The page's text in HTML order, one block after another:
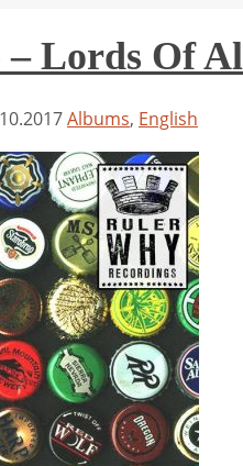
Lords Of
Albums, English